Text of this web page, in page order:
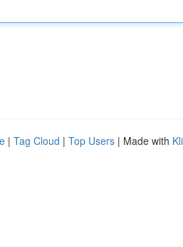
| Tag Cloud | Top Users | Made with